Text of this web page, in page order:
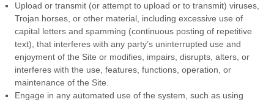
Upload or transmit (or attempt to upload or to transmit) viruses,
Trojan horses, or other material, including excessive use of
capital letters and spamming (continuous posting of repetitive
text), that interferes with any party’s uninterrupted use and
enjoyment of the Site or modifies, impairs, disrupts, alters, or
interferes with the use, features, functions, operation, or
maintenance of the Site.
Engage in any automated use of the system, such as using